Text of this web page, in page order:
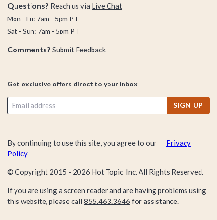
Questions? Reach us via Live Chat
Mon - Fri: 7am - 5pm PT
Sat - Sun: 7am - 5pm PT
Comments? Submit Feedback
Get exclusive offers direct to your inbox
SIGN UP
By continuing to use this site, you agree to our
Privacy
Policy
© Copyright 2015 - 2026 Hot Topic, Inc. All Rights Reserved.
If you are using a screen reader and are having problems using
this website, please call 855.463.3646 for assistance.